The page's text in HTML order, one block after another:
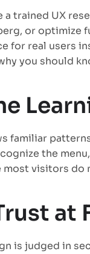
a trained UX
or optimize
for real users
you should
familiar
the
most visitors
at
is judged in